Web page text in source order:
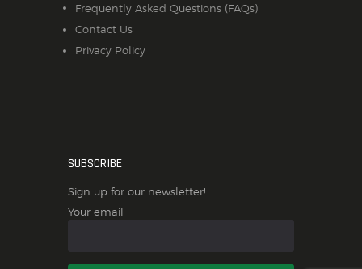
Frequently Asked Questions (FAQs)
Contact Us
Privacy Policy
SUBSCRIBE
Sign up for our newsletter!
Your email